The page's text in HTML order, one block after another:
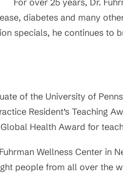
diabetes and many
specials, he continues to
of the University of
Resident’s
Health Award for
Wellness Center in
people from all over the